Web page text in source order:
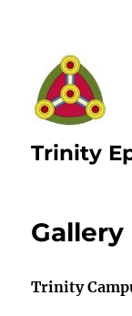
Trinity
Gallery
Trinity